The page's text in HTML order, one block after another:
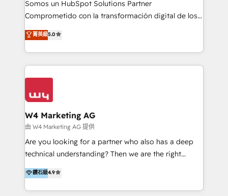
commerce, salud, financieras, seguros y servicios,
tomar decisiones basadas en datos. 🌎 Highlights:
5+ años como partner HubSpot 100+
IA en múltiples industrias. 👉 ¿Listo para transformar
Somos un HubSpot Solutions Partner
Comprometido con la transformación digital de los
procesos comerciales de las empresas en
Latinoamérica, con un enfoque en Marketing, Ventas
y Servicio al Cliente. Somos un equipo de trabajo
multidisciplinario de alto rendimiento, con
conocimiento y experiencia enfocado en: 1.
clientes 2. Mejorar la experiencia del cliente 3.
Asegurar resultados medibles Nos especializamos
en bancos, seguros, e-commerce, Desarrolladores
Inmobiliarios y Empresas Distribuidoras de
Productos
菁英級5.0
W4 Marketing AG
由 W4 Marketing AG 提供
Are you looking for a partner who also has a deep
technical understanding? Then we are the right
partner. Efficiency through Technology in Marketing
& Sales! Since 1994, we constantly seek and develop
new digital solutions that allow marketing and sales
鑽石級4.9